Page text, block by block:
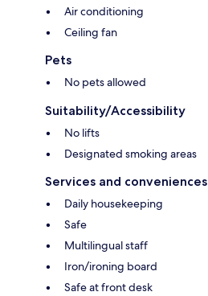
Air conditioning
Ceiling fan
Pets
No pets allowed
Suitability/Accessibility
No lifts
Designated smoking areas
Services and conveniences
Daily housekeeping
Safe
Multilingual staff
Iron/ironing board
Safe at front desk